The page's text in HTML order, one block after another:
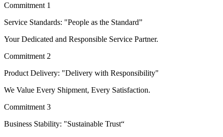
Commitment 1
Service Standards: "People as the Standard”
Your Dedicated and Responsible Service Partner.
Commitment 2
Product Delivery: "Delivery with Responsibility"
We Value Every Shipment, Every Satisfaction.
Commitment 3
Business Stability: "Sustainable Trust“